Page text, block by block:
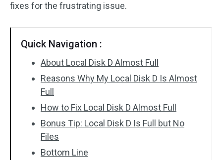
fixes for the frustrating issue.
Quick Navigation :
About Local Disk D Almost Full
Reasons Why My Local Disk D Is Almost
Full
How to Fix Local Disk D Almost Full
Bonus Tip: Local Disk D Is Full but No
Files
Bottom Line